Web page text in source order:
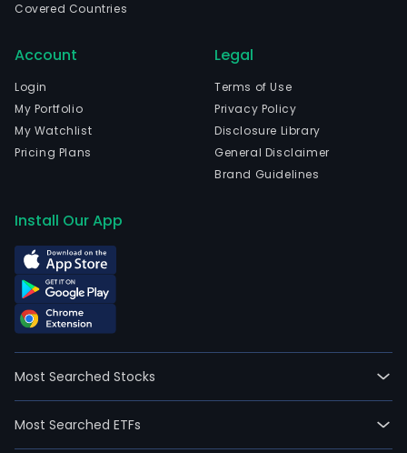
Covered Countries
Account
Login
My Portfolio
My Watchlist
Pricing Plans
Legal
Terms of Use
Privacy Policy
Disclosure Library
General Disclaimer
Brand Guidelines
Install Our App
Most Searched Stocks
Most Searched ETFs